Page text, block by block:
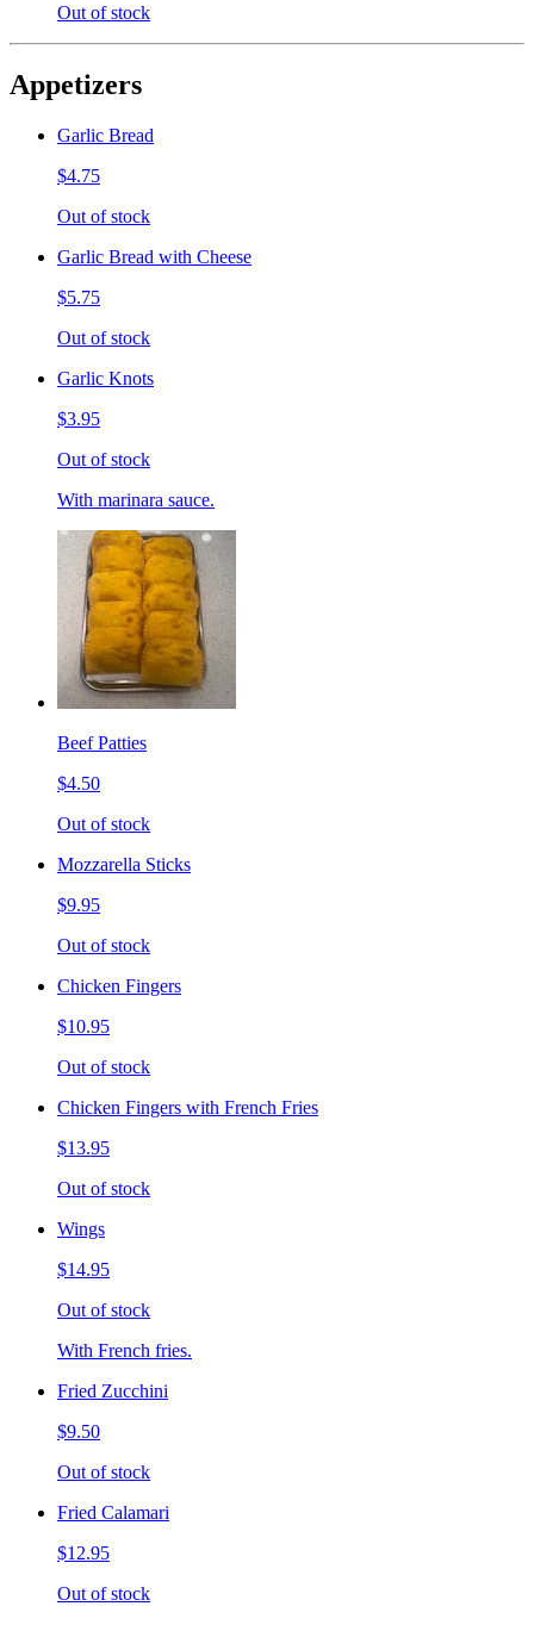
Out of stock
Appetizers
Garlic Bread
$4.75
Out of stock
Garlic Bread with Cheese
$5.75
Out of stock
Garlic Knots
$3.95
Out of stock
With marinara sauce.
Beef Patties
$4.50
Out of stock
Mozzarella Sticks
$9.95
Out of stock
Chicken Fingers
$10.95
Out of stock
Chicken Fingers with French Fries
$13.95
Out of stock
Wings
$14.95
Out of stock
With French fries.
Fried Zucchini
$9.50
Out of stock
Fried Calamari
$12.95
Out of stock